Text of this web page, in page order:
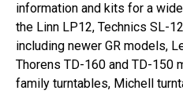
information and kits for a
the Linn LP12, Technics SL-
including newer GR models,
Thorens TD-160 and TD-150
family turntables, Michell